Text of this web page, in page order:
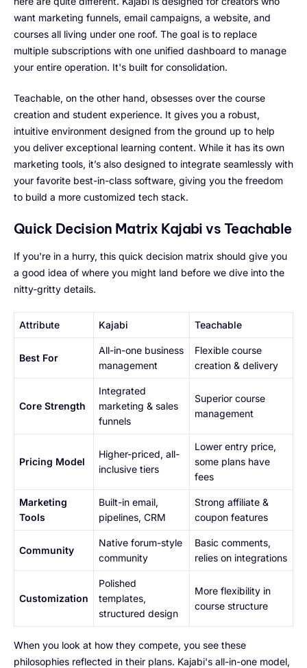
want marketing funnels, email campaigns, a website, and
courses all living under one roof. The goal is to replace
multiple subscriptions with one unified dashboard to manage
your entire operation. It's built for consolidation.
Teachable, on the other hand, obsesses over the course
creation and student experience. It gives you a robust,
intuitive environment designed from the ground up to help
you deliver exceptional learning content. While it has its own
marketing tools, it’s also designed to integrate seamlessly with
your favorite best-in-class software, giving you the freedom
to build a more customized tech stack.
Quick Decision Matrix Kajabi vs Teachable
If you're in a hurry, this quick decision matrix should give you
a good idea of where you might land before we dive into the
nitty-gritty details.
Attribute Kajabi Teachable
Best For
All-in-one business
management
Flexible course
creation & delivery
Core Strength
Integrated
marketing & sales
funnels
Superior course
management
Pricing Model
Higher-priced, all-
inclusive tiers
Lower entry price,
some plans have
fees
Marketing
Tools
Built-in email,
pipelines, CRM
Strong affiliate &
coupon features
Community
Native forum-style
community
Basic comments,
relies on integrations
Customization
Polished
templates,
structured design
More flexibility in
course structure
When you look at how they compete, you see these
philosophies reflected in their plans. Kajabi's all-in-one model,